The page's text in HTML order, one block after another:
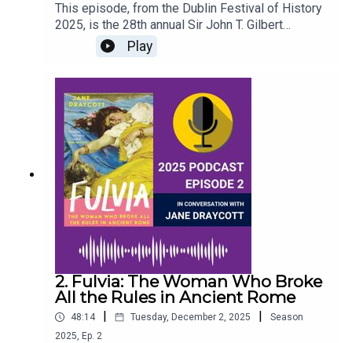
This episode, from the Dublin Festival of History
2025, is the 28th annual Sir John T. Gilbert
Commemorative Lecture, delivered by Professor
Diarmaid Ferriter of University College Dublin on
the Dublin playwright Seán O’Casey; his formative
years and what influenced his work, which
incorporates so much of the social, cultural &
political history of early twentieth century
Dublin.This episode was recorded at the Round
Room in the Mansion House, on 27th September,
2025.
Play
2. Fulvia: The Woman Who Broke
All the Rules in Ancient Rome
48:14 Tuesday, December 2, 2025
Season
2025, Ep. 2